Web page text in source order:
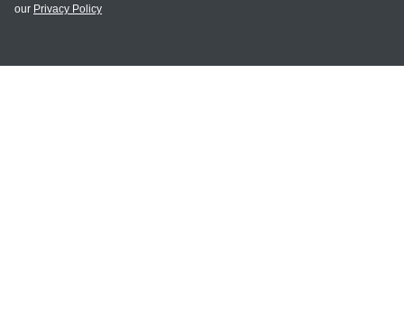
MY ACCOUNT
our Privacy Policy